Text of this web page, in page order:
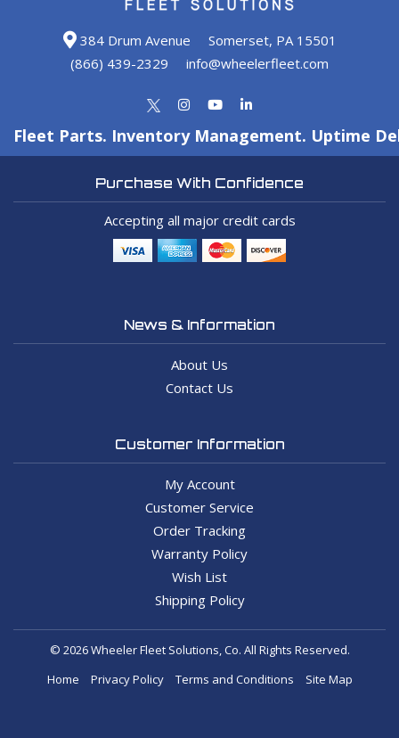
384 Drum Avenue
Somerset, PA 15501
(866) 439-2329
info@wheelerfleet.com
Fleet Parts. Inventory Management. Uptime
Purchase With Confidence
Accepting all major credit cards
News & Information
About Us
Contact Us
Customer Information
My Account
Customer Service
Order Tracking
Warranty Policy
Wish List
Shipping Policy
© 2026 Wheeler Fleet Solutions, Co. All Rights Reserved.
Home
Privacy Policy Terms and Conditions Site Map